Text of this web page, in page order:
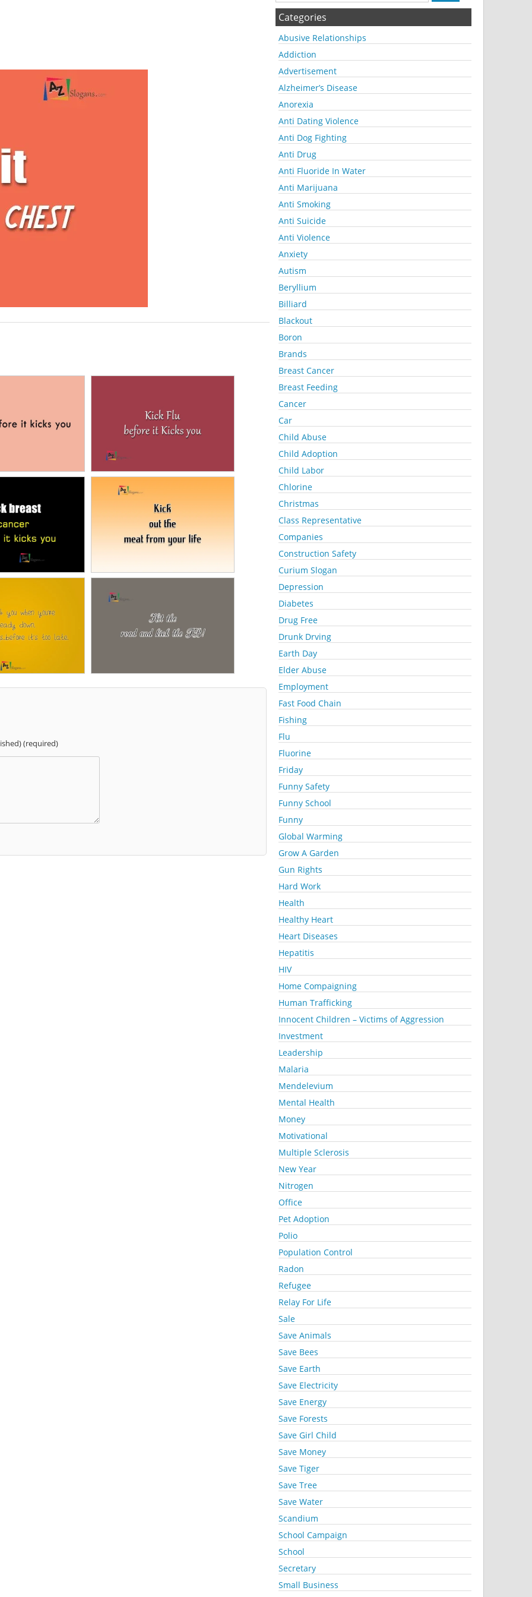
(required)
Categories
Abusive Relationships
Addiction
Advertisement
Alzheimer’s Disease
Anorexia
Anti Dating Violence
Anti Dog Fighting
Anti Drug
Anti Fluoride In Water
Anti Marijuana
Anti Smoking
Anti Suicide
Anti Violence
Anxiety
Autism
Beryllium
Billiard
Blackout
Boron
Brands
Breast Cancer
Breast Feeding
Cancer
Car
Child Abuse
Child Adoption
Child Labor
Chlorine
Christmas
Class Representative
Companies
Construction Safety
Curium Slogan
Depression
Diabetes
Drug Free
Drunk Drving
Earth Day
Elder Abuse
Employment
Fast Food Chain
Fishing
Flu
Fluorine
Friday
Funny Safety
Funny School
Funny
Global Warming
Grow A Garden
Gun Rights
Hard Work
Health
Healthy Heart
Heart Diseases
Hepatitis
HIV
Home Compaigning
Human Trafficking
Innocent Children – Victims of Aggression
Investment
Leadership
Malaria
Mendelevium
Mental Health
Money
Motivational
Multiple Sclerosis
New Year
Nitrogen
Office
Pet Adoption
Polio
Population Control
Radon
Refugee
Relay For Life
Sale
Save Animals
Save Bees
Save Earth
Save Electricity
Save Energy
Save Forests
Save Girl Child
Save Money
Save Tiger
Save Tree
Save Water
Scandium
School Campaign
School
Secretary
Small Business